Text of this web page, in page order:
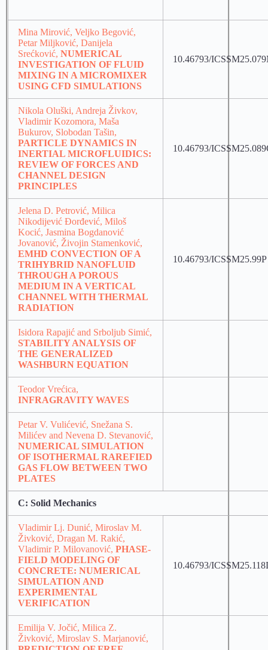
Mina Mirović, Veljko Begović,
Petar Miljković, Danijela
Srećković, NUMERICAL
INVESTIGATION OF FLUID
MIXING IN A MICROMIXER
USING CFD SIMULATIONS
10.46793/
Nikola Oluški, Andreja Živkov,
Vladimir Kozomora, Maša
Bukurov, Slobodan Tašin,
PARTICLE DYNAMICS IN
INERTIAL MICROFLUIDICS:
REVIEW OF FORCES AND
CHANNEL DESIGN
PRINCIPLES
10.46793/
Jelena D. Petrović, Milica
Nikodijević Đorđević, Miloš
Kocić, Jasmina Bogdanović
Jovanović, Živojin Stamenković,
EMHD CONVECTION OF A
TRIHYBRID NANOFLUID
THROUGH A POROUS
MEDIUM IN A VERTICAL
CHANNEL WITH THERMAL
RADIATION
10.46793/ICSSM25.99P
Isidora Rapajić and Srboljub Simić,
STABILITY ANALYSIS OF
THE GENERALIZED
WASHBURN EQUATION
Teodor Vrećica,
INFRAGRAVITY WAVES
Petar V. Vulićević, Snežana S.
Milićev and Nevena D. Stevanović,
NUMERICAL SIMULATION
OF ISOTHERMAL RAREFIED
GAS FLOW BETWEEN TWO
PLATES
C: Solid Mechanics
Vladimir Lj. Dunić, Miroslav M.
Živković, Dragan M. Rakić,
Vladimir P. Milovanović, PHASE-
FIELD MODELING OF
CONCRETE: NUMERICAL
SIMULATION AND
EXPERIMENTAL
VERIFICATION
10.46793/
Emilija V. Jočić, Milica Z.
Živković, Miroslav S. Marjanović,